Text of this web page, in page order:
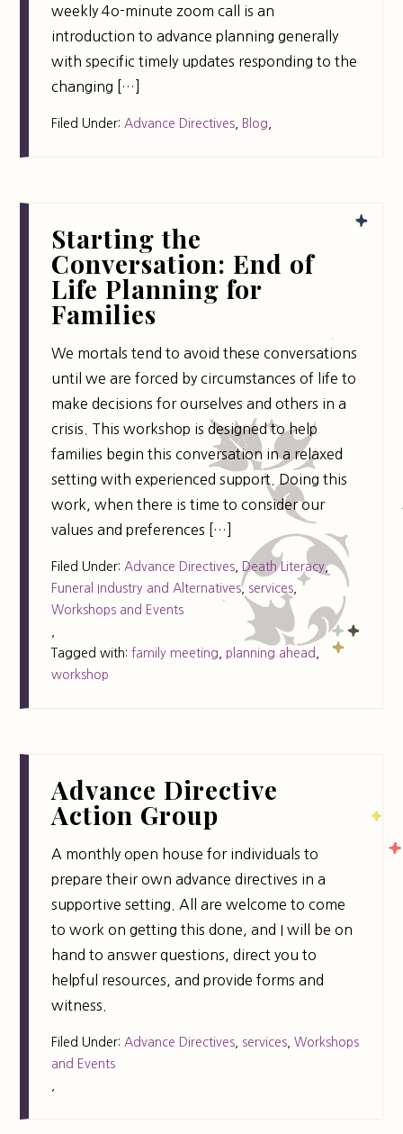
weekly 4o-minute zoom call is an
introduction to advance planning generally
with specific timely updates responding to the
changing […]
Filed Under: Advance Directives Blog
Starting the
Conversation: End of
Life Planning for
Families
We mortals tend to avoid these conversations
until we are forced by circumstances of life to
make decisions for ourselves and others in a
crisis. This workshop is designed to help
families begin this conversation in a relaxed
setting with experienced support. Doing this
work, when there is time to consider our
values and preferences […]
Filed Under: Advance Directives Death Literacy,
Funeral Industry and Alternatives, services
Workshops and Events
Tagged with:family meeting planning ahead
workshop
Advance Directive
Action Group
A monthly open house for individuals to
prepare their own advance directives in a
supportive setting. All are welcome to come
to work on getting this done, and I will be on
hand to answer questions, direct you to
helpful resources, and provide forms and
witness.
Filed Under: Advance Directives services ,Workshops
and Events